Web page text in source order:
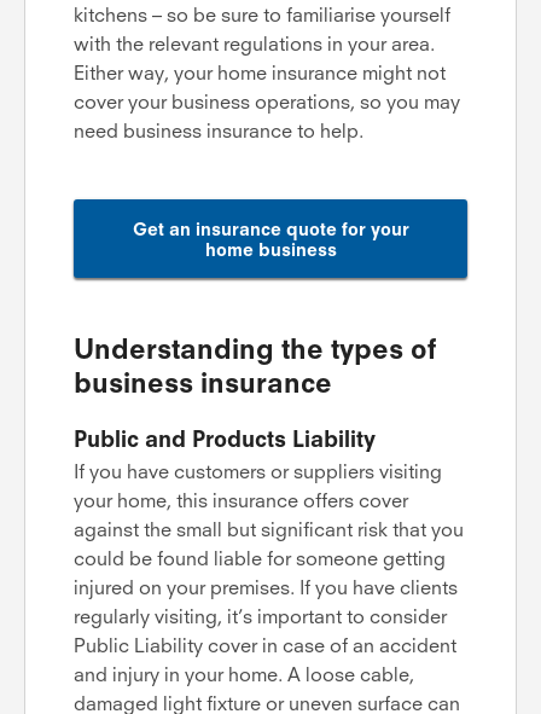
kitchens – so be sure to familiarise yourself
with the relevant regulations in your area.
Either way, your home insurance might not
cover your business operations, so you may
need business insurance to help.
Get an insurance quote for your
home business
Understanding the types of
business insurance
Public and Products Liability
If you have customers or suppliers visiting
your home, this insurance offers cover
against the small but significant risk that you
could be found liable for someone getting
injured on your premises. If you have clients
regularly visiting, it’s important to consider
Public Liability cover in case of an accident
and injury in your home. A loose cable,
damaged light fixture or uneven surface can